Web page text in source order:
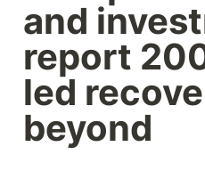
and
report
led
beyond